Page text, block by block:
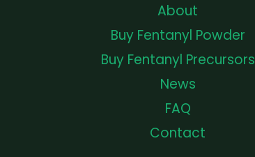
About
Buy Fentanyl Powder
Buy Fentanyl Precursors
News
FAQ
Contact